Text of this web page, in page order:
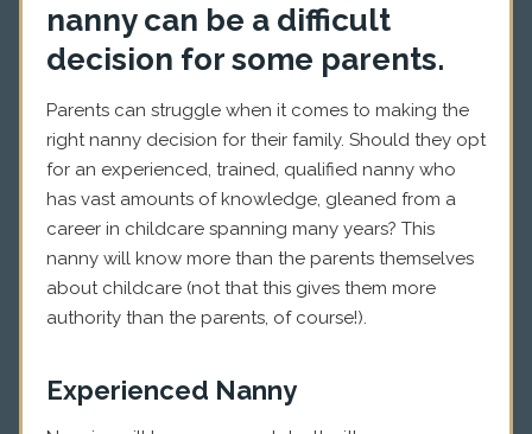
nanny can be a difficult
decision for some parents.
Parents can struggle when it comes to making the
right nanny decision for their family. Should they opt
for an experienced, trained, qualified nanny who
has vast amounts of knowledge, gleaned from a
career in childcare spanning many years? This
nanny will know more than the parents themselves
about childcare (not that this gives them more
authority than the parents, of course!).
Experienced Nanny